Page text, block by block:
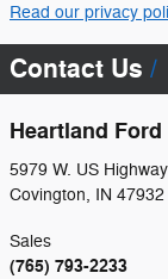
Read our privacy
Contact Us
Heartland Ford
5979 W. US
Covington, IN 47932
Sales
(765) 793-2233